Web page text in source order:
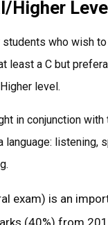
Higher
who wish
least a C but
level.
in conjunction with
language: listening,
exam) is an